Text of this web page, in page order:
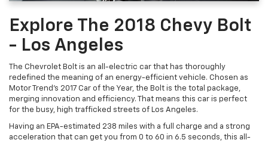
Explore The 2018 Chevy Bolt
- Los Angeles
The Chevrolet Bolt is an all-electric car that has thoroughly
redefined the meaning of an energy-efficient vehicle. Chosen as
Motor Trend’s 2017 Car of the Year, the Bolt is the total package,
merging innovation and efficiency. That means this car is perfect
for the busy, high trafficked streets of Los Angeles.
Having an EPA-estimated 238 miles with a full charge and a strong
acceleration that can get you from 0 to 60 in 6.5 seconds, this all-